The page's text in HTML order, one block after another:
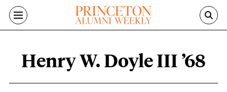
Skip to main content
Henry W. Doyle III ’68